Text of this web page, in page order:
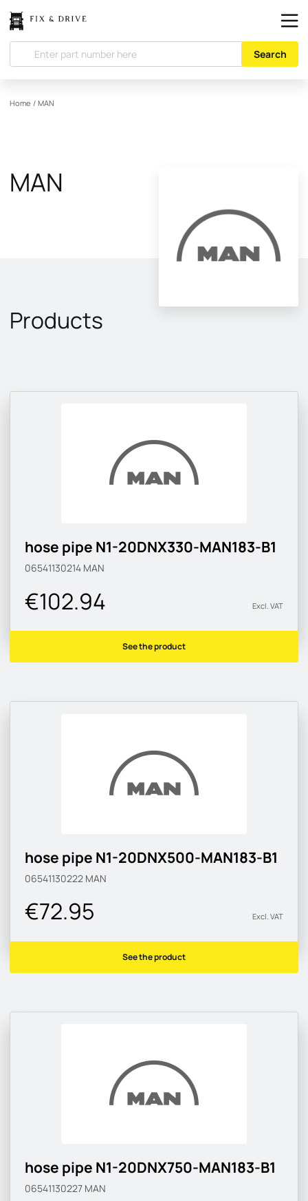
Search
Home / MAN
MAN
Products
hose pipe N1-20DNX330-MAN183-B1
06541130214 MAN
€102.94 Excl. VAT
See the product
hose pipe N1-20DNX500-MAN183-B1
06541130222 MAN
€72.95 Excl. VAT
See the product
hose pipe N1-20DNX750-MAN183-B1
06541130227 MAN